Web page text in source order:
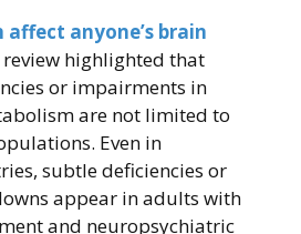
affect anyone’s brain
review highlighted that
or impairments in
are not limited to
Even in
subtle deficiencies or
appear in adults with
and neuropsychiatric